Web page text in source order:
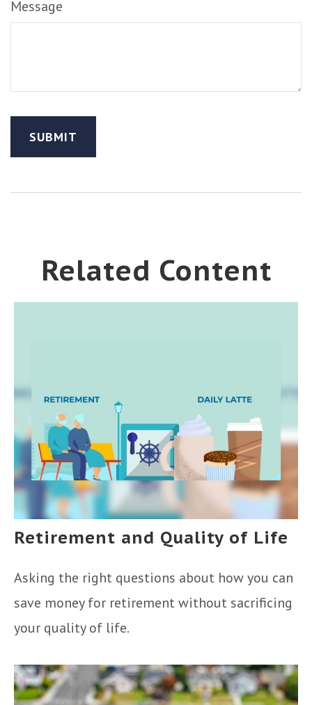
Message
Related Content
Retirement and Quality of Life
Asking the right questions about how you can
save money for retirement without sacrificing
your quality of life.